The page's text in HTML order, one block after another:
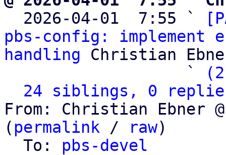
2026-04-01  7:55 `
pbs-config: implement
handling Christian
                   `
24 siblings, 0
From: Christian Ebner
( permalink / raw)
  To:
pbs-devel